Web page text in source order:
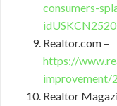
consumers-
Realtor.com –
https://
improvement/
Realtor